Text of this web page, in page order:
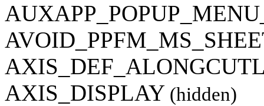
AXIS_DISPLAY (hidden)